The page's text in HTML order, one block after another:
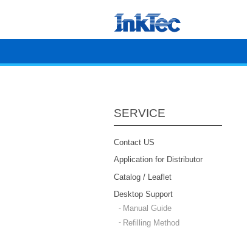
SERVICE
Contact US
Application for Distributor
Catalog / Leaflet
Desktop Support
Manual Guide
Refilling Method